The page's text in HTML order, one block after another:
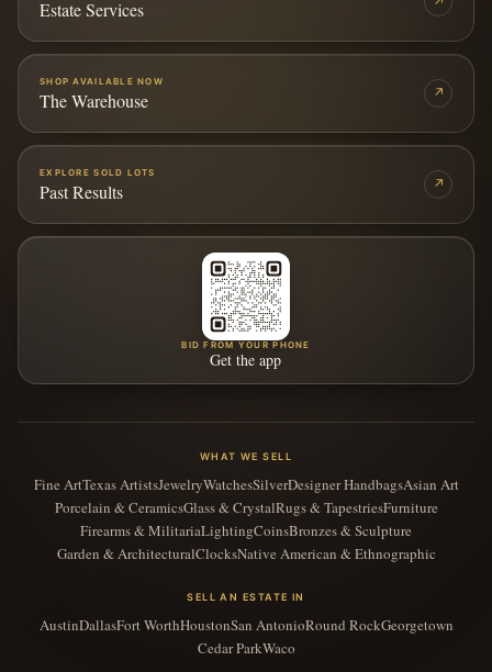
Estate Services
SHOP AVAILABLE NOW
The Warehouse ↗
EXPLORE SOLD LOTS
Past Results ↗
BID FROM YOUR PHONE
Get the app
WHAT WE SELL
Fine ArtTexas ArtistsJewelryWatchesSilverDesigner HandbagsAsian Art
Porcelain & CeramicsGlass & CrystalRugs & TapestriesFurniture
Firearms & MilitariaLightingCoinsBronzes & Sculpture
Garden & ArchitecturalClocksNative American & Ethnographic
SELL AN ESTATE IN
AustinDallasFort WorthHoustonSan AntonioRound RockGeorgetown
Cedar ParkWaco